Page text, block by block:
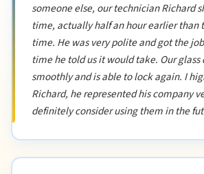
someone else, our technician Richard
time, actually half an hour earlier than
time. He was very polite and got the
time he told us it would take. Our glass
smoothly and is able to lock again. I
Richard, he represented his company
definitely consider using them in the